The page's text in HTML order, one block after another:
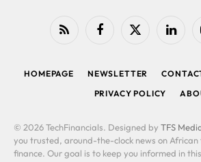
RSS FacebookX
HOMEPAGE NEWSLETTER
PRIVACY POLICY
© 2026 TechFinancials. Designed by TFS
you trusted, around-the-clock news on
finance. Our goal is to keep you informed in